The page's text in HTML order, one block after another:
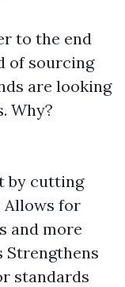
to the end
of sourcing
are looking
Why?
by cutting
for
and more
Strengthens
standards